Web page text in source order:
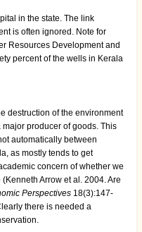
in the state. The link
is often ignored. Note for
Resources Development and
percent of the wells in Kerala
destruction of the environment
producer of goods. This
automatically between
as mostly tends to get
concern of whether we
Arrow et al. 2004. Are
Perspectives 18(3):147-
there is needed a